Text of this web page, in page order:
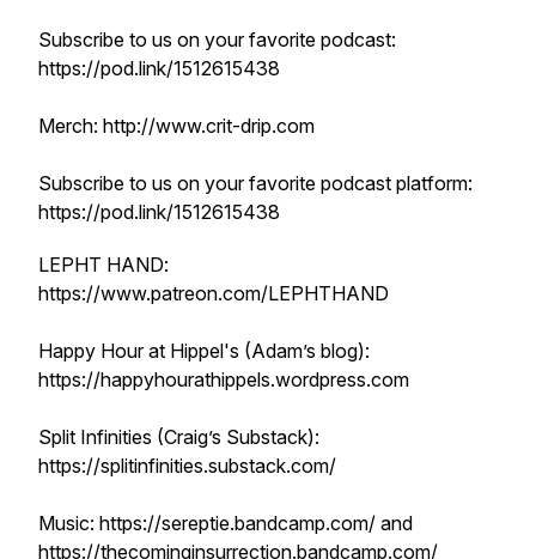
Subscribe to us on your favorite podcast:
https://pod.link/1512615438
Merch: http://www.crit-drip.com
Subscribe to us on your favorite podcast platform:
https://pod.link/1512615438
LEPHT HAND:
https://www.patreon.com/LEPHTHAND
Happy Hour at Hippel's (Adam’s blog):
https://happyhourathippels.wordpress.com
​Split Infinities (Craig’s Substack):
https://splitinfinities.substack.com/
​Music: https://sereptie.bandcamp.com/ and
https://thecominginsurrection.bandcamp.com/